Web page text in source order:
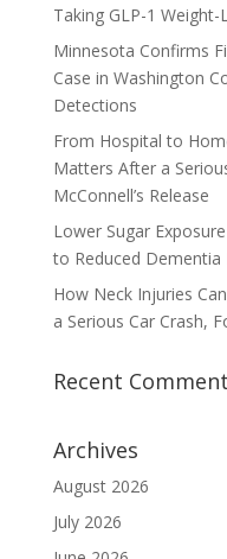
Taking GLP-1 Weight-
Minnesota Confirms
Case in Washington
Detections
From Hospital to
Matters After a
McConnell’s Release
Lower Sugar
to Reduced Dementia
How Neck Injuries
a Serious Car Crash,
Recent
Archives
August 2026
July 2026